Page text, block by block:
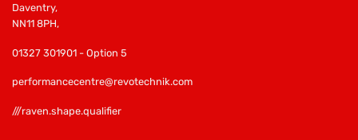
Daventry,
NN11 8PH,
01327 301901 - Option 5
performancecentre@revotechnik.com
///raven.shape.qualifier